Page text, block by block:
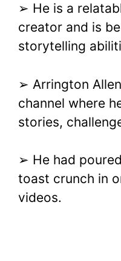
➢ He is a
creator and is
storytelling
➢ Arrington
channel where
stories,
➢ He had
toast crunch in
videos.